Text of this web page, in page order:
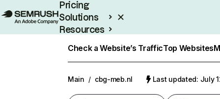
Pricing
Solutions
Resources
Check a Website’s TrafficTop Websites
Main / cbg-meb.nl Last updated: July